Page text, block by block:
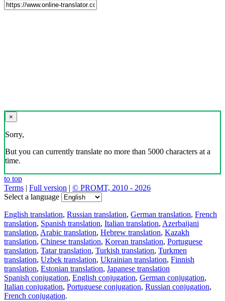
×
Sorry,
But you can currently translate no more than 5000 characters at a
time.
to top
Terms | Full version | © PROMT, 2010 - 2026
Select a language
English translation, Russian translation, German translation, French
translation, Spanish translation, Italian translation, Azerbaijani
translation, Arabic translation, Hebrew translation, Kazakh
translation, Chinese translation, Korean translation, Portuguese
translation, Tatar translation, Turkish translation, Turkmen
translation, Uzbek translation, Ukrainian translation, Finnish
translation, Estonian translation, Japanese translation
Spanish conjugation, English conjugation, German conjugation,
Italian conjugation, Portuguese conjugation, Russian conjugation,
French conjugation.